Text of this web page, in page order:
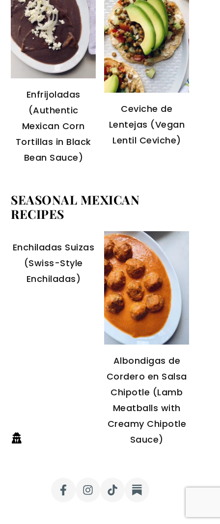
Enfrijoladas
(Authentic
Mexican Corn
Tortillas in Black
Bean Sauce)
Ceviche de
Lentejas (Vegan
Lentil Ceviche)
SEASONAL MEXICAN
RECIPES
Enchiladas Suizas
(Swiss-Style
Enchiladas)
Albondigas de
Cordero en Salsa
Chipotle (Lamb
Meatballs with
Creamy Chipotle
Sauce)